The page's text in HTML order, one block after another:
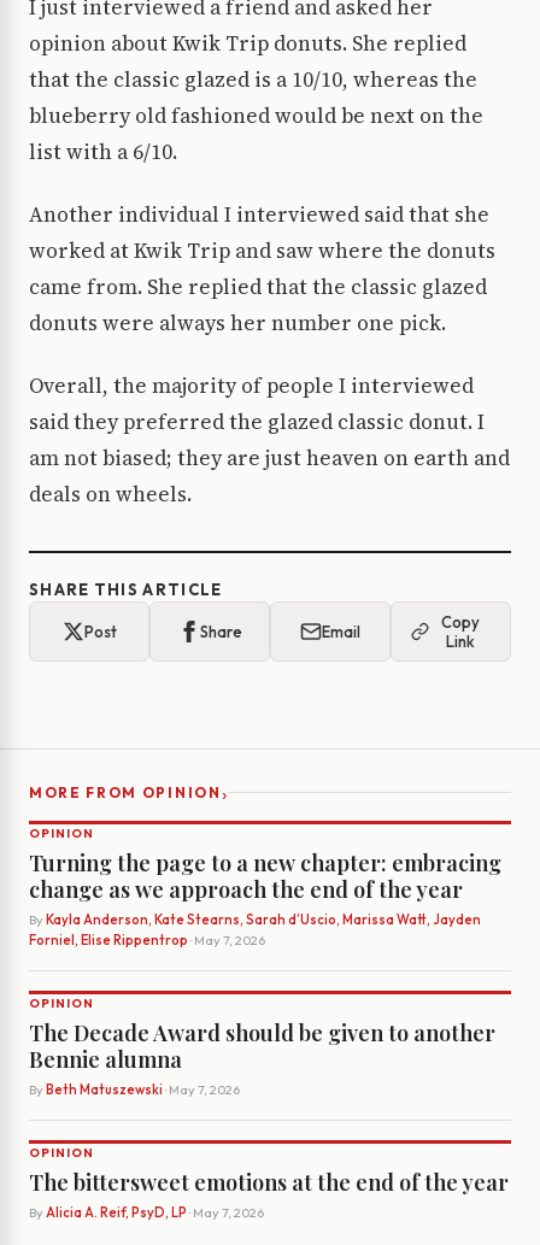
I just interviewed a friend and asked her
opinion about Kwik Trip donuts. She replied
that the classic glazed is a 10/10, whereas the
blueberry old fashioned would be next on the
list with a 6/10.
Another individual I interviewed said that she
worked at Kwik Trip and saw where the donuts
came from. She replied that the classic glazed
donuts were always her number one pick.
Overall, the majority of people I interviewed
said they preferred the glazed classic donut. I
am not biased; they are just heaven on earth and
deals on wheels.
SHARE THIS ARTICLE
Post Share Email
Copy
Link
MORE FROM OPINION ›
OPINION
Turning the page to a new chapter: embracing
change as we approach the end of the year
By Kayla Anderson, Kate Stearns, Sarah d’Uscio, Marissa Watt, Jayden
Forniel, Elise Rippentrop · May 7, 2026
OPINION
The Decade Award should be given to another
Bennie alumna
By Beth Matuszewski · May 7, 2026
OPINION
The bittersweet emotions at the end of the year
By Alicia A. Reif, PsyD, LP · May 7, 2026